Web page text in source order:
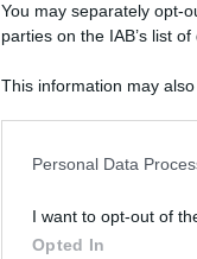
You may separately opt-
parties on the IAB’s list
This information may
Personal Data
I want to opt-out of
Opted In